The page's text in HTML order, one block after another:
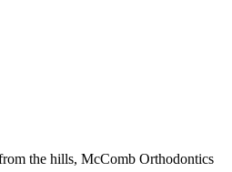
the hills, McComb Orthodontics